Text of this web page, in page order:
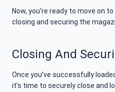
Now, you’re ready to move on
closing and securing the
Closing And
Once you’ve successfully
it’s time to securely close and